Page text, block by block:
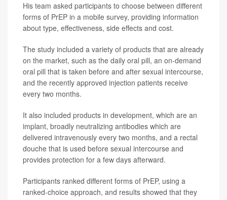
His team asked participants to choose between different
forms of PrEP in a mobile survey, providing information
about type, effectiveness, side effects and cost.
The study included a variety of products that are already
on the market, such as the daily oral pill, an on-demand
oral pill that is taken before and after sexual intercourse,
and the recently approved injection patients receive
every two months.
It also included products in development, which are an
implant, broadly neutralizing antibodies which are
delivered intravenously every two months, and a rectal
douche that is used before sexual intercourse and
provides protection for a few days afterward.
Participants ranked different forms of PrEP, using a
ranked-choice approach, and results showed that they